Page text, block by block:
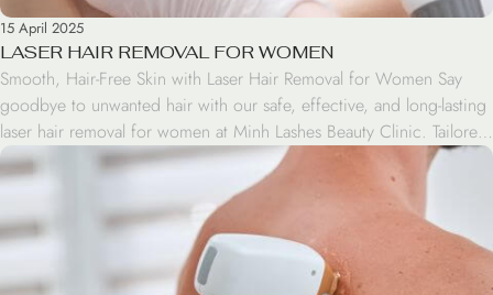
15 April 2025
LASER HAIR REMOVAL FOR WOMEN
Smooth, Hair-Free Skin with Laser Hair Removal for Women Say
goodbye to unwanted hair with our safe, effective, and long-lasting
laser hair removal for women at Minh Lashes Beauty Clinic. Tailored
specifically for women, this advanced treatment targets hair at the
root to deliver lasting smoothness and confidence. Why Choose
Laser Hair Removal? Unlike shaving […]